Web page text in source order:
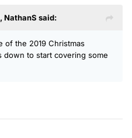
NathanS said:
of the 2019 Christmas
down to start covering some